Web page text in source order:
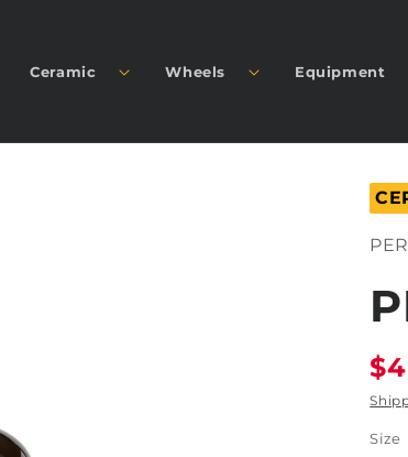
Ceramic Wheels Equipment
Size